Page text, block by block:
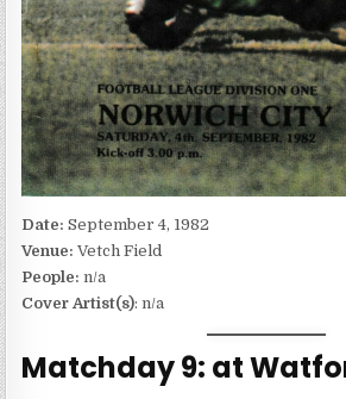
Date:September 4, 1982
Venue:Vetch Field
People: n/a
Cover Artist(s): n/a
Matchday 9: at